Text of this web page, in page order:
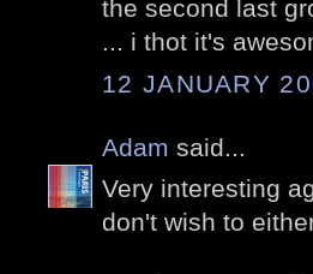
the second last
... i thot it's
12 JANUARY
Adam said...
Very interesting
don't wish to